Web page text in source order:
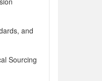
and
Sourcing